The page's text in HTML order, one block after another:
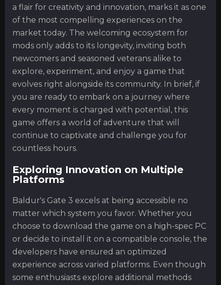
a flair for creativity and innovation, marks it as one
of the most compelling experiences on the
market today. The welcoming ecosystem for
mods only adds to its longevity, inviting both
newcomers and seasoned veterans alike to
explore, experiment, and enjoy a game that
evolves right alongside its community. In brief, if
you are ready to embark on a journey where
every moment is charged with potential, this
game offers a world of adventure that will
continue to captivate and challenge you for
countless hours.
Exploring Innovation on Multiple
Platforms
Baldur's Gate 3 excels at being accessible no
matter which system you favor. Whether you
choose to download the game on a high-spec PC
or decide to install it on a compatible console, the
developers have ensured an optimized
experience across varied platforms. Even though
some enthusiasts explore additional methods